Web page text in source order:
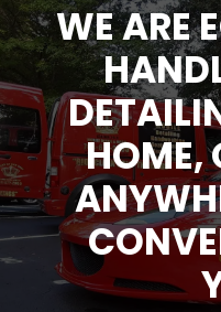
WE ARE
HOME,